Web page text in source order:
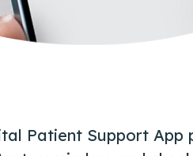
Patient Support App